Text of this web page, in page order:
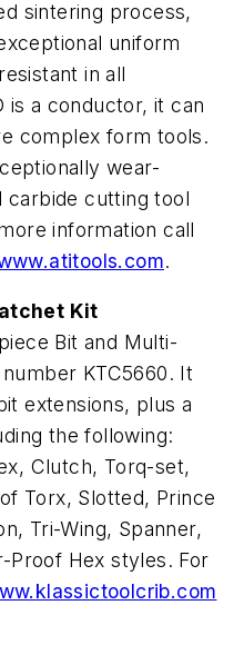
sintering process,
uniform
in all
is a conductor, it can
complex form tools.
wear-
carbide cutting tool
information call
.
Kit
Bit and Multi-
KTC5660. It
extensions, plus a
the following:
Clutch, Torq-set,
Torx, Slotted, Prince
Tri-Wing, Spanner,
Proof Hex styles. For